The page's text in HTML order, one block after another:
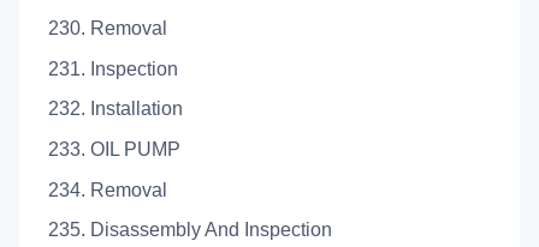
230. Removal
231. Inspection
232. Installation
233. OIL PUMP
234. Removal
235. Disassembly And Inspection